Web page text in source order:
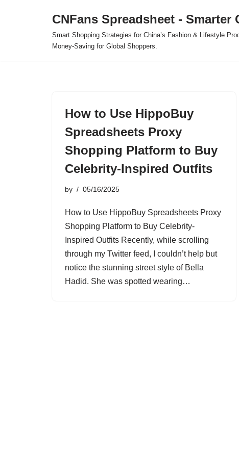
CNFans Spreadsheet - Smarter
Smart Shopping Strategies for China’s Fashion & Lifestyle
Money-Saving for Global Shoppers.
How to Use HippoBuy
Spreadsheets Proxy
Shopping Platform to Buy
Celebrity-Inspired Outfits
by 05/16/2025
How to Use HippoBuy Spreadsheets Proxy
Shopping Platform to Buy Celebrity-
Inspired Outfits Recently, while scrolling
through my Twitter feed, I couldn’t help but
notice the stunning street style of Bella
Hadid. She was spotted wearing…